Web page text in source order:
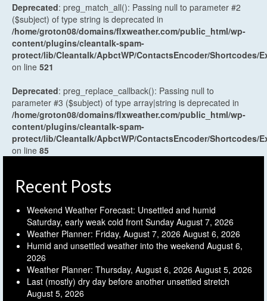
Deprecated: preg_match_all(): Passing null to parameter #2
($subject) of type string is deprecated in
/home/groton08/domains/flxweather.com/public_html/wp-
content/plugins/cleantalk-spam-
protect/lib/Cleantalk/ApbctWP/ContactsEncoder/Shortcodes/
on line 521
Deprecated: preg_replace_callback(): Passing null to
parameter #3 ($subject) of type array|string is deprecated in
/home/groton08/domains/flxweather.com/public_html/wp-
content/plugins/cleantalk-spam-
protect/lib/Cleantalk/ApbctWP/ContactsEncoder/Shortcodes/
on line 85
Recent Posts
Weekend Weather Forecast: Unsettled and humid
Saturday, early weak cold front Sunday August 7, 2026
Weather Planner: Friday, August 7, 2026 August 6, 2026
Humid and unsettled weather into the weekend August 6,
2026
Weather Planner: Thursday, August 6, 2026 August 5, 2026
Last (mostly) dry day before another unsettled stretch
August 5, 2026